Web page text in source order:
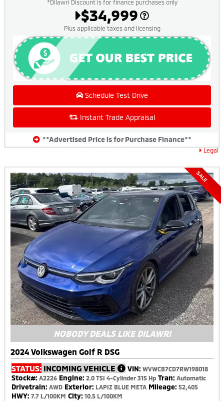
Legal
*Dilawri Discount is for finance purchases only
$34,999
Plus applicable taxes and licensing
Schedule Test Drive
Instant Trade Appraisal
**Advertised Price is for Purchase Finance**
SALE
NOBODY DEALS LIKE DILAWRI
2024 Volkswagen Golf R DSG
STATUS: INCOMING VEHICLE VIN: WVWCB7CD7RW198018
Stock#: A2226 Engine: 2.0 TSI 4-Cylinder 315 Hp Tran: Automatic
Drivetrain: AWD Exterior: LAPIZ BLUE META Mileage: 52,405
HWY: 7.7 L/100KM City: 10.5 L/100KM